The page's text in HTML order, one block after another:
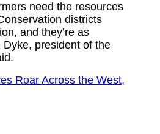
need the resources
districts
and they’re as
Dyke, president of the
Roar Across the West,